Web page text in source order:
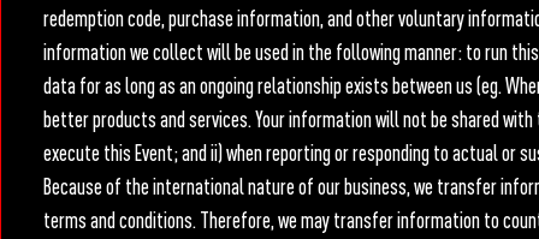
redemption code, purchase information, and other voluntary
information we collect will be used in the following manner: to run
data for as long as an ongoing relationship exists between us (eg.
better products and services. Your information will not be shared
execute this Event; and ii) when reporting or responding to actual or
Because of the international nature of our business, we transfer
terms and conditions. Therefore, we may transfer information to